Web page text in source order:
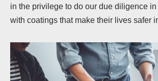
in the privilege to do our due diligence
with coatings that make their lives safer